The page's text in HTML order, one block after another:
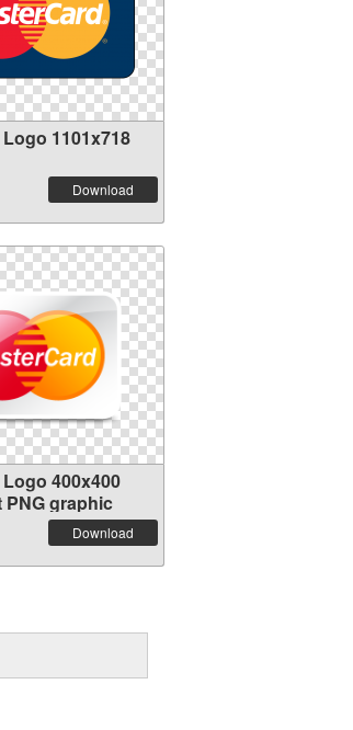
1101x718
Download
400x400
graphic
Download